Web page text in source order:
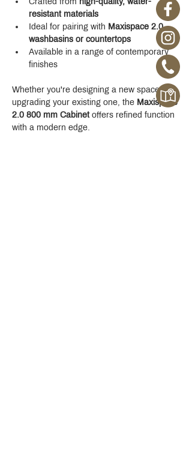
resistant materials
Ideal for pairing with Maxispace 2.0
washbasins or countertops
Available in a range of contemporary
finishes
Whether you're designing a new space or
upgrading your existing one, the Maxispace
2.0 800 mm Cabinet offers refined function
with a modern edge.